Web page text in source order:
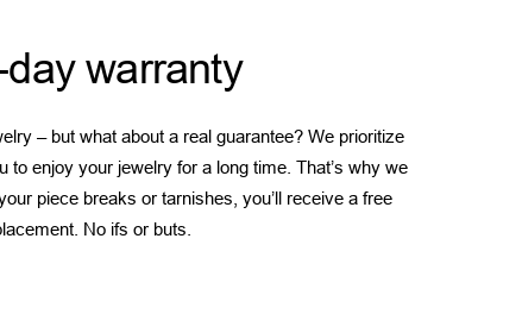
warranty
– but what about a real guarantee? We prioritize
to enjoy your jewelry for a long time. That’s why we
piece breaks or tarnishes, you’ll receive a free
No ifs or buts.